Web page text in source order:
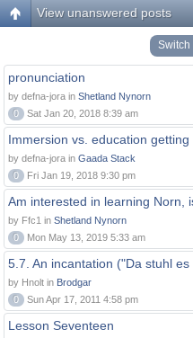
View unanswered posts
Switch
pronunciation
by defna-jora in Shetland Nynorn
0
Sat Jan 20, 2018 8:39 am
Immersion vs. education
by defna-jora in Gaada Stack
0
Fri Jan 19, 2018 9:30 pm
Am interested in learning Norn,
by Ffc1 in Shetland Nynorn
0
Mon May 13, 2019 5:33 am
5.7. An incantation ("Da stuhl es
by Hnolt in Brodgar
0
Sun Apr 17, 2011 4:58 pm
Lesson Seventeen